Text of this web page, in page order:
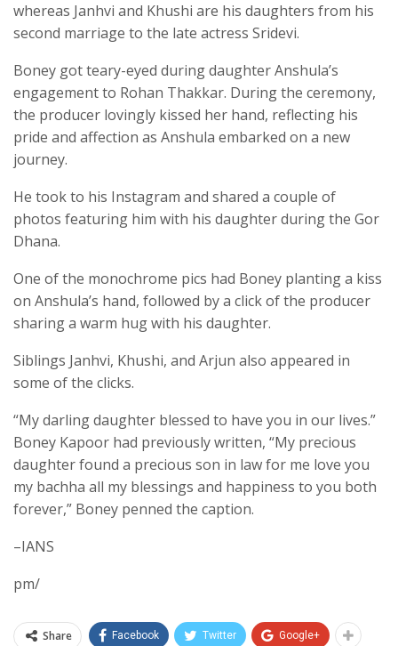
whereas Janhvi and Khushi are his daughters from his
second marriage to the late actress Sridevi.
Boney got teary-eyed during daughter Anshula’s
engagement to Rohan Thakkar. During the ceremony,
the producer lovingly kissed her hand, reflecting his
pride and affection as Anshula embarked on a new
journey.
He took to his Instagram and shared a couple of
photos featuring him with his daughter during the Gor
Dhana.
One of the monochrome pics had Boney planting a kiss
on Anshula’s hand, followed by a click of the producer
sharing a warm hug with his daughter.
Siblings Janhvi, Khushi, and Arjun also appeared in
some of the clicks.
“My darling daughter blessed to have you in our lives.”
Boney Kapoor had previously written, “My precious
daughter found a precious son in law for me love you
my bachha all my blessings and happiness to you both
forever,” Boney penned the caption.
–IANS
pm/
Share Facebook Twitter Google+